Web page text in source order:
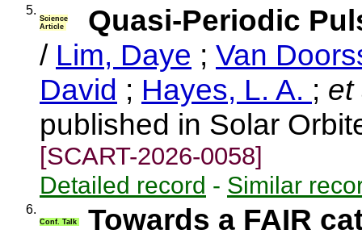
5.
Science
Article
Quasi-Periodic
/ Lim, Daye ; Van
David ; Hayes, L. A. ; et
published in Solar
[SCART-2026-0058]
Detailed record - Similar
6.
Conf. Talk
Towards a FAIR